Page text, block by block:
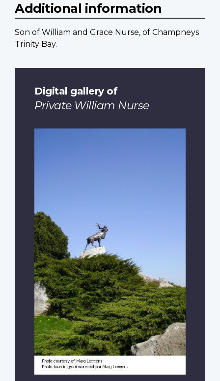
Additional information
Son of William and Grace Nurse, of Champneys
Trinity Bay.
Digital gallery of
Private William Nurse